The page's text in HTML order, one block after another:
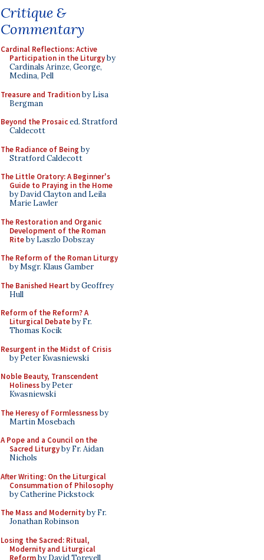
Critique &
Commentary
Cardinal Reflections: Active
Participation in the Liturgyby
Cardinals Arinze, George,
Medina, Pell
Treasure and Traditionby Lisa
Bergman
Beyond the Prosaiced. Stratford
Caldecott
The Radiance of Being by
Stratford Caldecott
The Little Oratory: A Beginner's
Guide to Praying in the Home
by David Clayton and Leila
Marie Lawler
The Restoration and Organic
Development of the Roman
Riteby Laszlo Dobszay
The Reform of the Roman Liturgy
by Msgr. Klaus Gamber
The Banished Heart by Geoffrey
Hull
Reform of the Reform? A
Liturgical Debateby Fr.
Thomas Kocik
Resurgent in the Midst of Crisis
by Peter Kwasniewski
Noble Beauty, Transcendent
Holinessby Peter
Kwasniewski
The Heresy of Formlessnessby
Martin Mosebach
A Pope and a Council on the
Sacred Liturgyby Fr. Aidan
Nichols
After Writing: On the Liturgical
Consummation of Philosophy
by Catherine Pickstock
The Mass and Modernityby Fr.
Jonathan Robinson
Losing the Sacred: Ritual,
Modernity and Liturgical
Reformby David Torevell